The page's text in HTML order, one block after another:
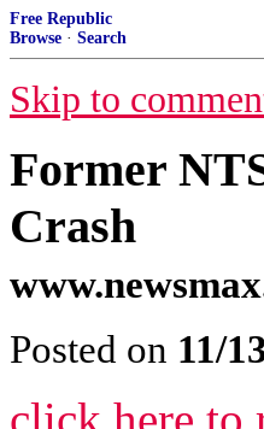
Free Republic
Browse · Search
Skip to
Former
Crash
Posted on 11/